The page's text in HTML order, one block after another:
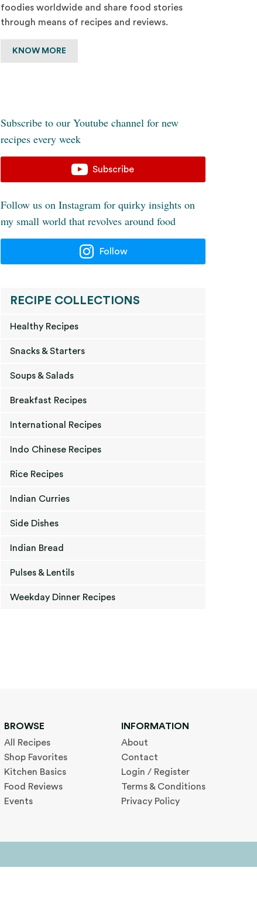
foodies worldwide and share food stories
through means of recipes and reviews.
KNOW MORE
Subscribe to our Youtube channel for new
recipes every week
Subscribe
Follow us on Instagram for quirky insights on
my small world that revolves around food
Follow
RECIPE COLLECTIONS
Healthy Recipes
Snacks & Starters
Soups & Salads
Breakfast Recipes
International Recipes
Indo Chinese Recipes
Rice Recipes
Indian Curries
Side Dishes
Indian Bread
Pulses & Lentils
Weekday Dinner Recipes
BROWSE
All Recipes
Shop Favorites
Kitchen Basics
Food Reviews
Events
INFORMATION
About
Contact
Login / Register
Terms & Conditions
Privacy Policy